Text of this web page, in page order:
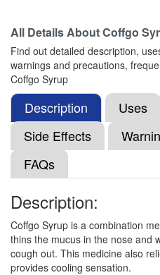
Dilabron GT Syrup
Composition:
(50mg/5ml) + Menthol
(1.25mg/5ml)
Composition:
(50mg/5ml) + Menthol
(1.25mg/5ml)
All Details AboutCoffgo
Find out detailed description,
warnings and precautions,
Coffgo Syrup
Description Uses
Side Effects
FAQs
Description:
Coffgo Syrup is a combination
thins the mucus in the nose and
cough out. This medicine also
provides cooling sensation.